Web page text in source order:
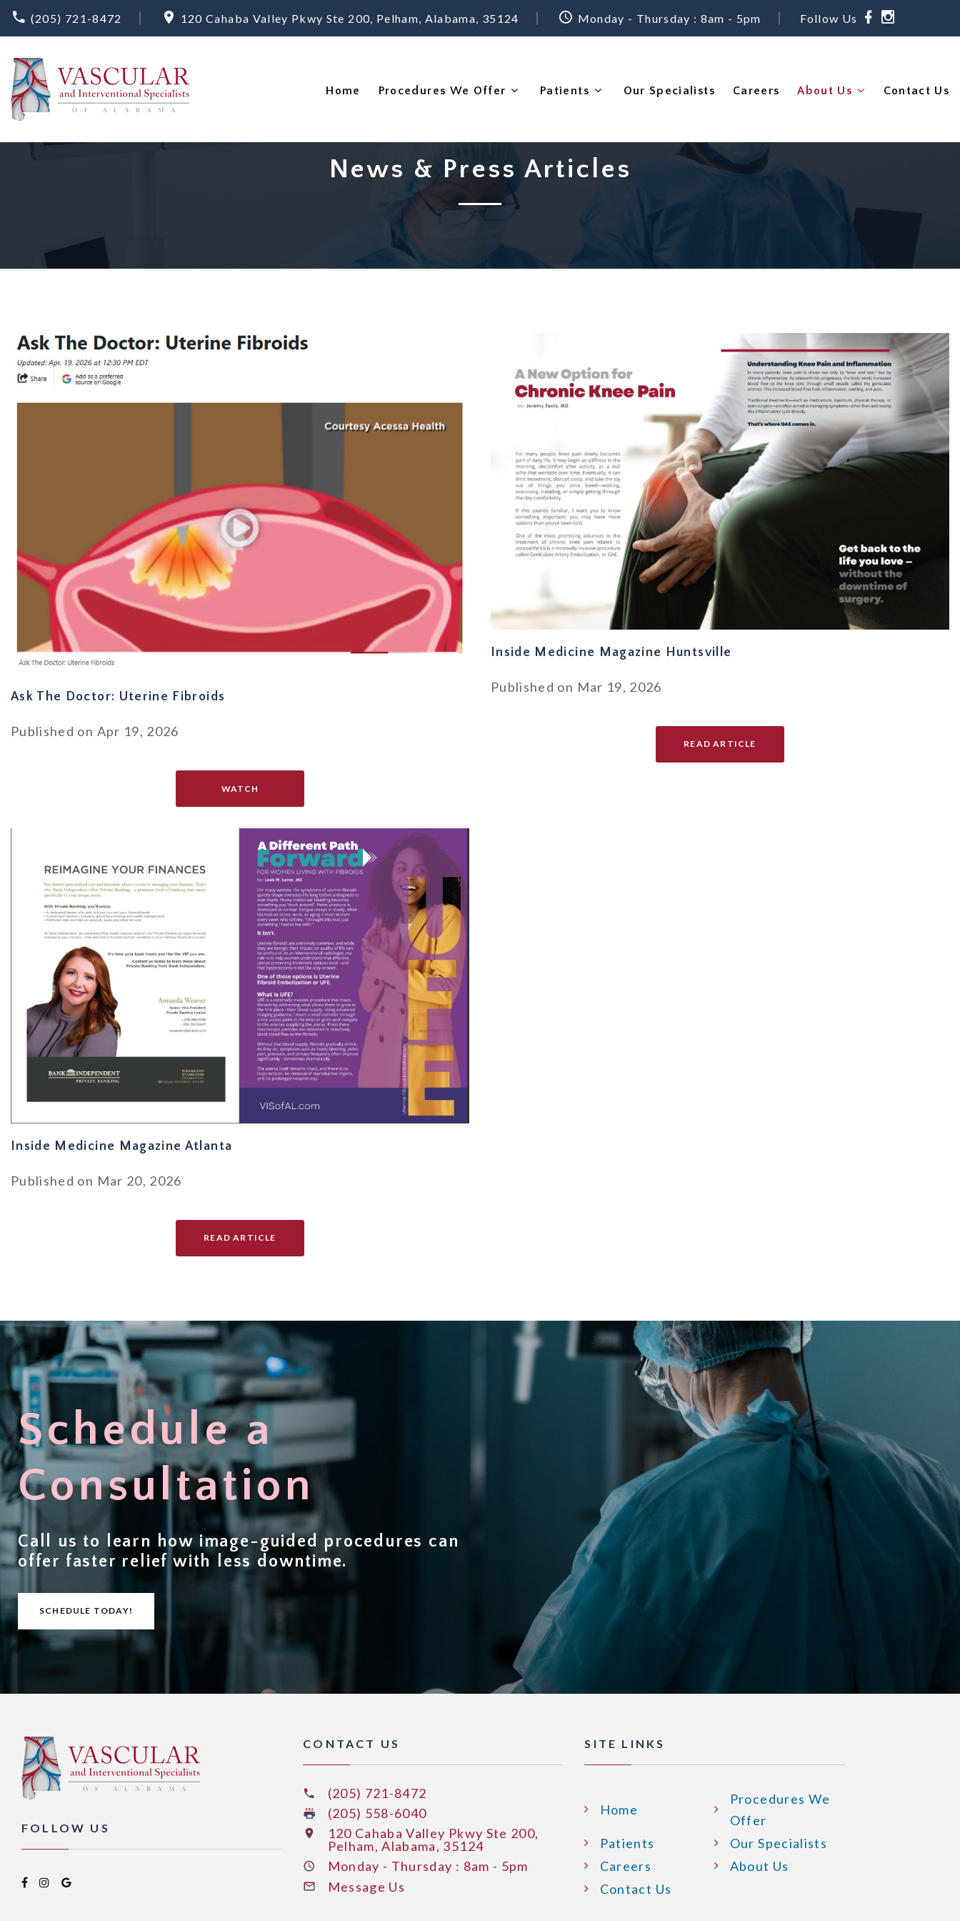
(205) 721-8472 120 Cahaba Valley Pkwy Ste 200, Pelham, Alabama, 35124 Monday - Thursday : 8am - 5pm Follow Us
Home Procedures We Offer Patients Our Specialists Careers About Us Contact Us
News & Press Articles
Ask The Doctor: Uterine Fibroids
Published on Apr 19, 2026
WATCH
Inside Medicine Magazine Huntsville
Published on Mar 19, 2026
READ ARTICLE
Inside Medicine Magazine Atlanta
Published on Mar 20, 2026
READ ARTICLE
Schedule a
Consultation
Call us to learn how image-guided procedures can
offer faster relief with less downtime.
SCHEDULE TODAY!
FOLLOW US
CONTACT US
(205) 721-8472
(205) 558-6040
120 Cahaba Valley Pkwy Ste 200,
Pelham, Alabama, 35124
Monday - Thursday : 8am - 5pm
Message Us
SITE LINKS
Home
Procedures We
Offer
Patients
Our Specialists
Careers
About Us
Contact Us